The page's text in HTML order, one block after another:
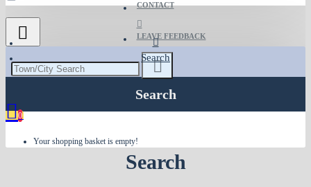
CONTACT
LEAVE FEEDBACK
0
Your shopping basket is empty!
Search
Search
Search